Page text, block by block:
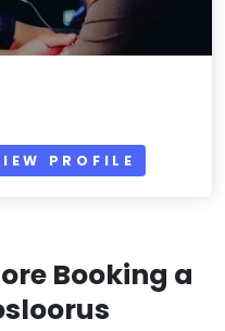
PROFILE
Booking a